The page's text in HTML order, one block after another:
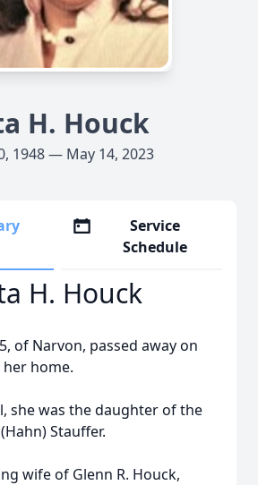
H. Houck
1948 — May 14, 2023
Service
Schedule
H. Houck
of Narvon, passed away on
her home.
she was the daughter of the
Stauffer.
wife of Glenn R. Houck,